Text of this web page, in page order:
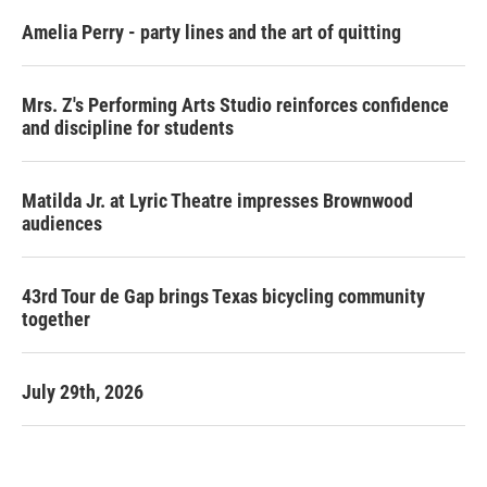
Amelia Perry - party lines and the art of quitting
Mrs. Z's Performing Arts Studio reinforces confidence
and discipline for students
Matilda Jr. at Lyric Theatre impresses Brownwood
audiences
43rd Tour de Gap brings Texas bicycling community
together
July 29th, 2026